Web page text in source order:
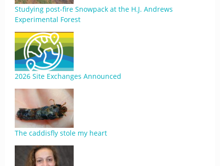
Studying post-fire Snowpack at the H.J. Andrews
Experimental Forest
2026 Site Exchanges Announced
The caddisfly stole my heart